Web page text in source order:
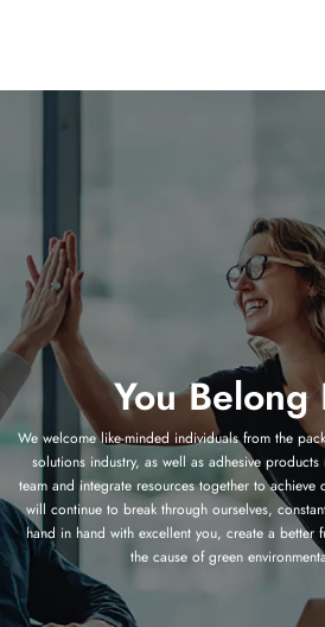
You Belong
We welcome like-minded individuals from the
solutions industry, as well as adhesive
team and integrate resources together to achieve
will continue to break through ourselves,
hand in hand with excellent you, create a better
the cause of green